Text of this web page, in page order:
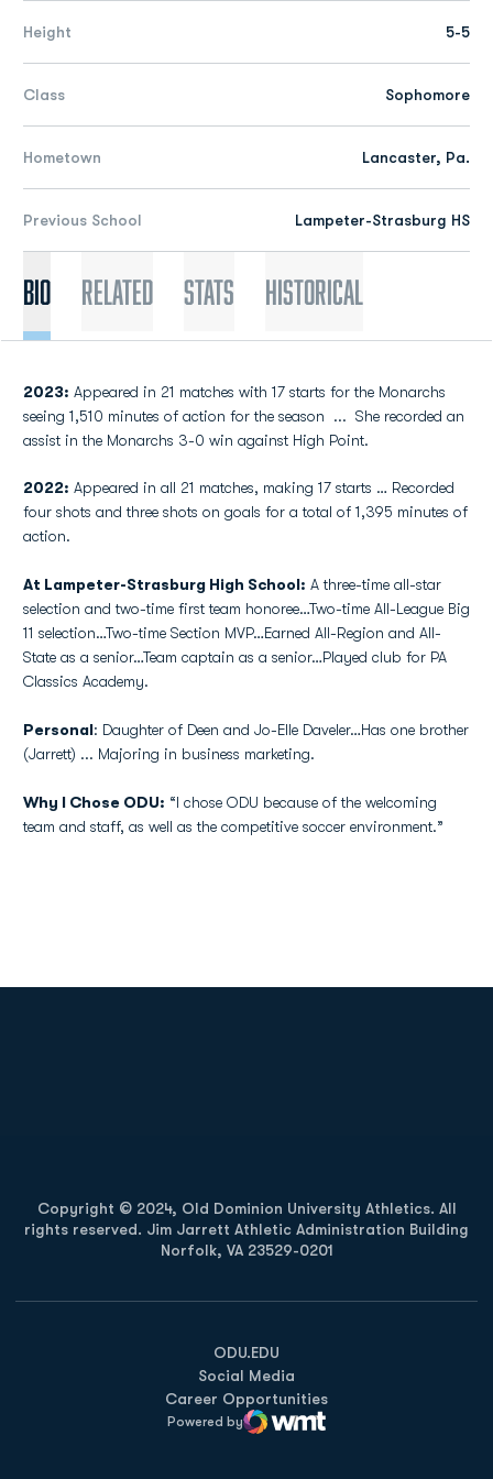
Height 5-5
Class Sophomore
Hometown Lancaster, Pa.
Previous School Lampeter-Strasburg HS
Bio Related Stats Historical
2023: Appeared in 21 matches with 17 starts for the Monarchs
seeing 1,510 minutes of action for the season
... She recorded an
assist in the Monarchs 3-0 win against High Point.
2022: Appeared in all 21 matches, making 17 starts … Recorded
four shots and three shots on goals for a total of 1,395 minutes of
action.
At Lampeter-Strasburg High School: A three-time all-star
selection and two-time first team honoree…Two-time All-League Big
11 selection…Two-time Section MVP…Earned All-Region and All-
State as a senior…Team captain as a senior…Played club for PA
Classics Academy.
Personal: Daughter of Deen and Jo-Elle Daveler…Has one brother
(Jarrett) ... Majoring in business marketing.
Why I Chose ODU: “I chose ODU because of the welcoming
team and staff, as well as the competitive soccer environment.”
Copyright © 2024, Old Dominion University Athletics. All
rights reserved. Jim Jarrett Athletic Administration Building
Norfolk, VA 23529-0201
ODU.EDU
Opens in a new window
Social Media
Career Opportunities
Powered by
WMT Digital
Opens in a new window